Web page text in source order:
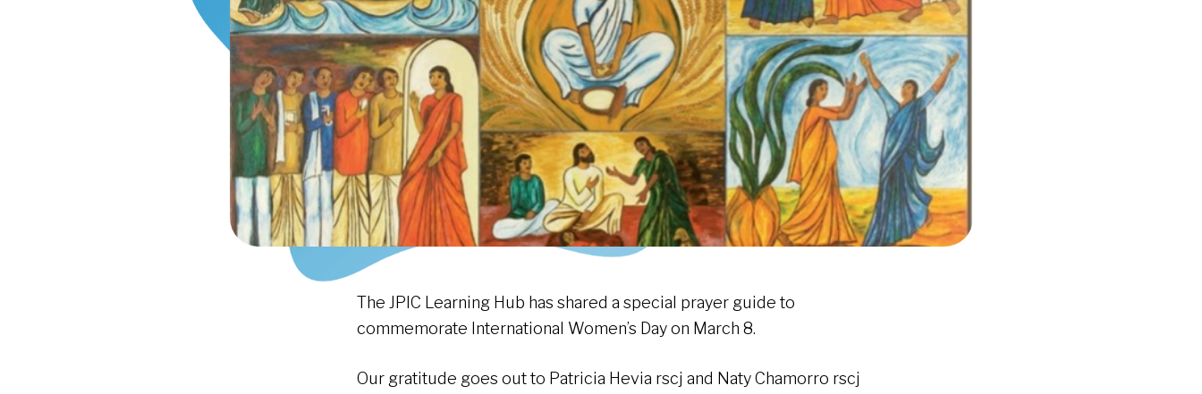
The JPIC Learning Hub has shared a special prayer guide to
commemorate International Women’s Day on March 8.
Our gratitude goes out to Patricia Hevia rscj and Naty Chamorro rscj